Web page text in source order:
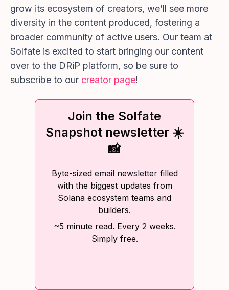
grow its ecosystem of creators, we’ll see more
diversity in the content produced, fostering a
broader community of active users. Our team at
Solfate is excited to start bringing our content
over to the DRiP platform, so be sure to
subscribe to our creator page!
Join the Solfate
Snapshot newsletter ☀️
📸
Byte-sized email newsletterfilled
with the biggest updates from
Solana ecosystem teams and
builders.
~5 minute read. Every 2 weeks.
Simply free.